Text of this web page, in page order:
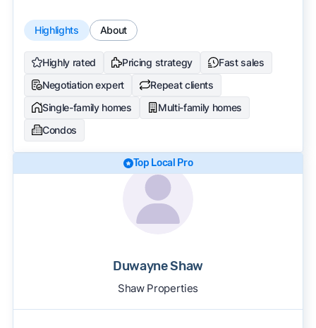
Highlights About
Highly rated Pricing strategy
Fast sales
Negotiation expert
Repeat clients
Single-family homes
Multi-family homes
Condos
Top Local Pro
Duwayne Shaw
Shaw Properties